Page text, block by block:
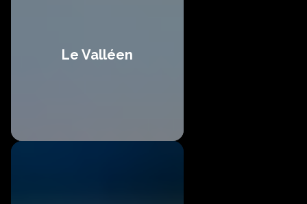
Le Valléen